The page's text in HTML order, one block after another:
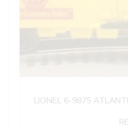
LIONEL 6-9875